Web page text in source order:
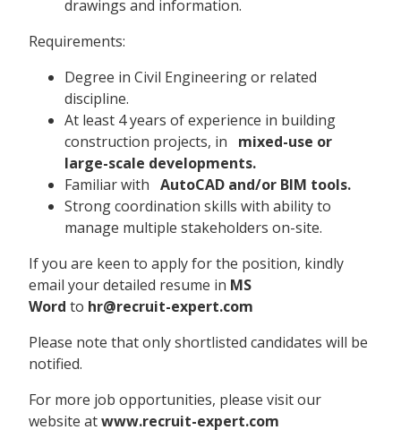
drawings and information.
Requirements:
Degree in Civil Engineering or related
discipline.
At least 4 years of experience in building
construction projects, in
mixed-use or
large-scale developments.
Familiar with AutoCAD and/or BIM tools.
Strong coordination skills with ability to
manage multiple stakeholders on-site.
If you are keen to apply for the position, kindly
email your detailed resume in MS
Word to hr@recruit-expert.com
Please note that only shortlisted candidates will be
notified.
For more job opportunities, please visit our
website atwww.recruit-expert.com